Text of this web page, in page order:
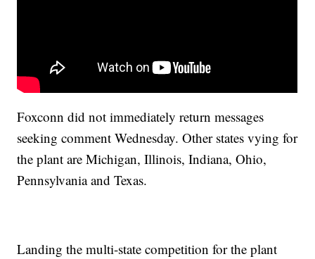
Foxconn did not immediately return messages
seeking comment Wednesday. Other states vying for
the plant are Michigan, Illinois, Indiana, Ohio,
Pennsylvania and Texas.
Landing the multi-state competition for the plant